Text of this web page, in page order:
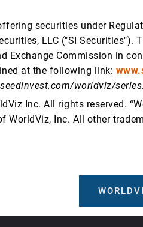
securities under
LLC ("SI Securities").
Exchange Commission in
at the following link:
worldviz/
Inc. All rights reserved.
WorldViz, Inc. All other